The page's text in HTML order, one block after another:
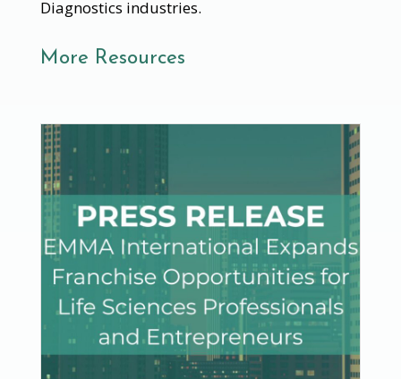
Diagnostics industries.
More Resources